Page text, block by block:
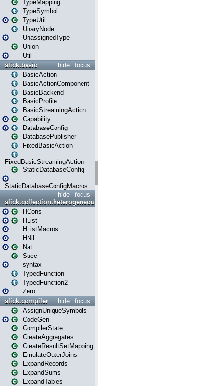
TypeMapping
TypeSymbol
TypeUtil
UnaryNode
UnassignedType
Union
Util
focus
hide
slick.basic
BasicAction
BasicActionComponent
BasicBackend
BasicProfile
BasicStreamingAction
Capability
DatabaseConfig
DatabasePublisher
FixedBasicAction
FixedBasicStreamingAction
StaticDatabaseConfig
StaticDatabaseConfigMacros
focus
hide
slick.collection.heterogeneous
HCons
HList
HListMacros
HNil
Nat
Succ
syntax
TypedFunction
TypedFunction2
Zero
focus
hide
slick.compiler
AssignUniqueSymbols
CodeGen
CompilerState
CreateAggregates
CreateResultSetMapping
EmulateOuterJoins
ExpandRecords
ExpandSums
ExpandTables